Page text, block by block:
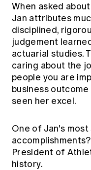
When asked
Jan attributes
disciplined,
judgement
actuarial studies.
caring about the
people you are
business
seen her excel.
One of Jan's most
President of
history.